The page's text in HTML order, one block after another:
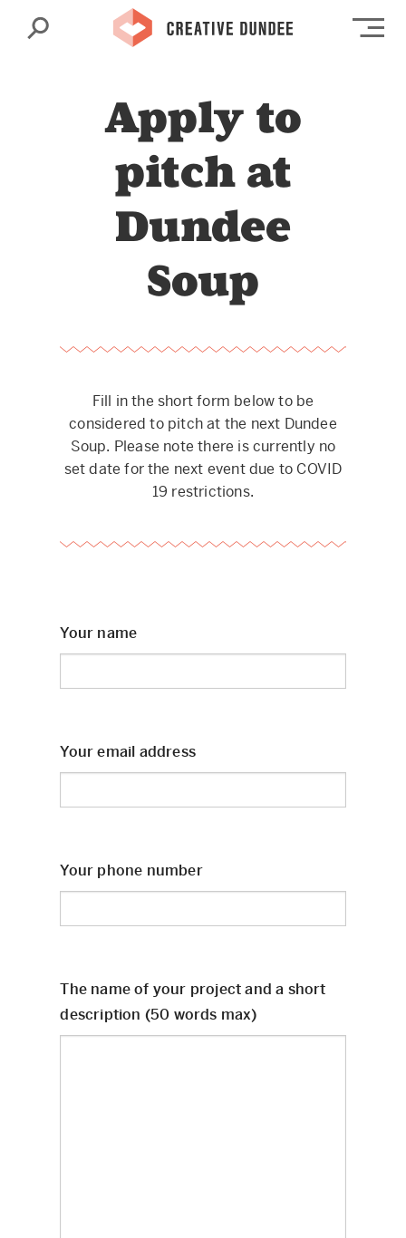
Search
Apply to
pitch at
Dundee
Soup
Fill in the short form below to be
considered to pitch at the next Dundee
Soup. Please note there is currently no
set date for the next event due to COVID
19 restrictions.
Your name
Your email address
Your phone number
The name of your project and a short
description (50 words max)